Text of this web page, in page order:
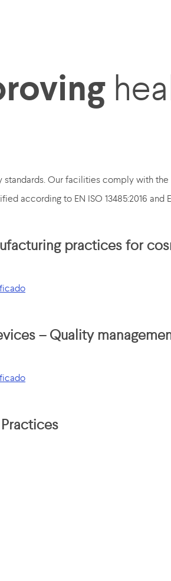
Our facilities comply with the
according to EN ISO 13485:2016 and
practices for
– Quality